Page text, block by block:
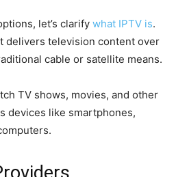
let’s clarify what IPTV is.
delivers television content over
cable or satellite means.
TV shows, movies, and other
devices like smartphones,